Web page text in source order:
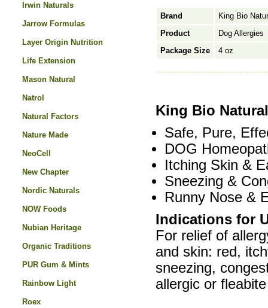
Brand
King Bio
Product
Dog Allergies
Package Size
4 oz
King Bio
Safe, Pure,
DOG
Itching Skin &
Sneezing &
Runny Nose &
Indications for
For relief of
and skin: red,
sneezing,
allergic or
Irwin Naturals
Jarrow Formulas
Layer Origin Nutrition
Life Extension
Mason Natural
Natrol
Natural Factors
Nature Made
NeoCell
New Chapter
Nordic Naturals
NOW Foods
Nubian Heritage
Organic Traditions
PUR Gum & Mints
Rainbow Light
Roex